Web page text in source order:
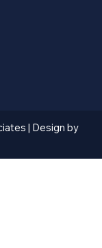
| Design by